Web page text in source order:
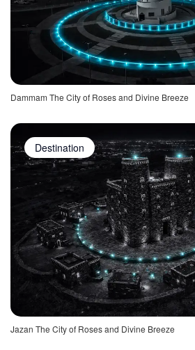
Dammam The City of Roses and Divine Breeze
Destination
Jazan The City of Roses and Divine Breeze